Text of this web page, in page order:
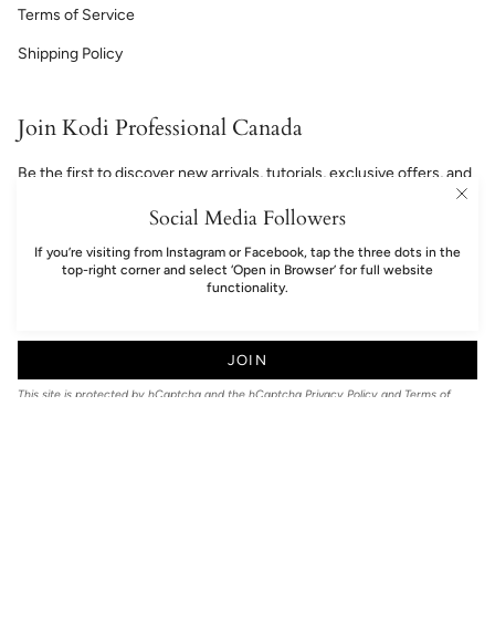
Social Media Followers
If you’re visiting from Instagram or Facebook, tap the three dots in the
top-right corner and select ‘Open in Browser’ for full website
functionality.
Terms of Service
Shipping Policy
Join Kodi Professional Canada
Be the first to discover new arrivals, tutorials, exclusive offers, and
JOIN
This site is protected by hCaptcha and the hCaptcha Privacy Policy and Terms of